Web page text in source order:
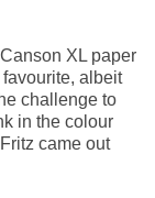
XL paper
favourite, albeit
challenge to
in the colour
came out